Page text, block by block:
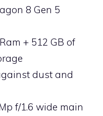
8 Gen 5
+ 512 GB of
dust and
f/1.6 wide main